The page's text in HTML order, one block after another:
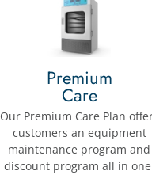
Premium
Care
Our Premium Care Plan
customers an equipment
maintenance program and
discount program all in